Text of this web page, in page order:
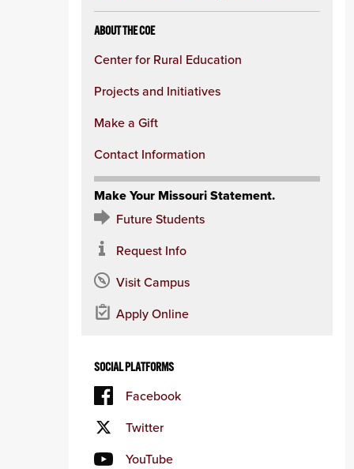
ABOUT THE COE
Center for Rural Education
Projects and Initiatives
Make a Gift
Contact Information
Make Your Missouri Statement.
Future Students
Request Info
Visit Campus
Apply Online
SOCIAL PLATFORMS
Facebook
Twitter
YouTube